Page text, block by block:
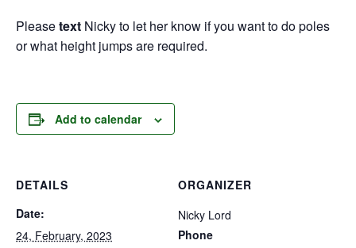
Pleasetext Nicky to let her know if you want to do poles
or what height jumps are required.
Add to calendar
DETAILS
Date:
24, February, 2023
ORGANIZER
Nicky Lord
Phone